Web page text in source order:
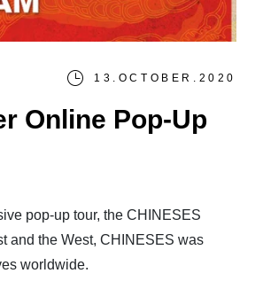
13.OCTOBER.2020
Online Pop-Up
pop-up tour, the CHINESES
and the West, CHINESES was
worldwide.